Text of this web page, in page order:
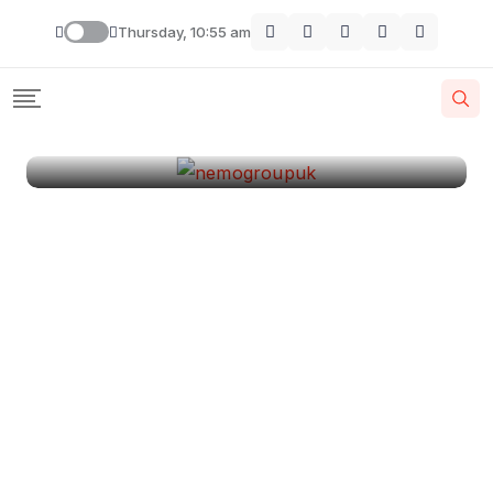
Thursday, 10:55 am
London